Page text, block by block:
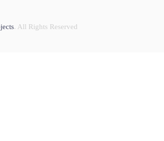
. All Rights Reserved